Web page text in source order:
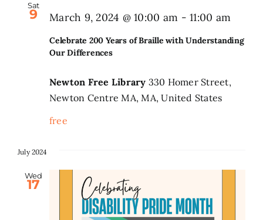
Sat
9
Celebrate 200 Years of Braille with Understanding
Our Differences
March 9, 2024 @ 10:00 am -11:00 am
Newton Free Library 330 Homer Street,
Newton Centre MA, MA, United States
free
July 2024
Wed
17